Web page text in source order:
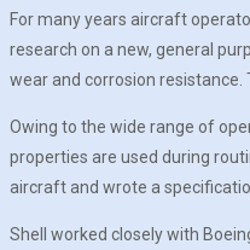
For many years aircraft
research on a new, general
wear and corrosion resistance.
Owing to the wide range of
properties are used during
aircraft and wrote a
Shell worked closely with